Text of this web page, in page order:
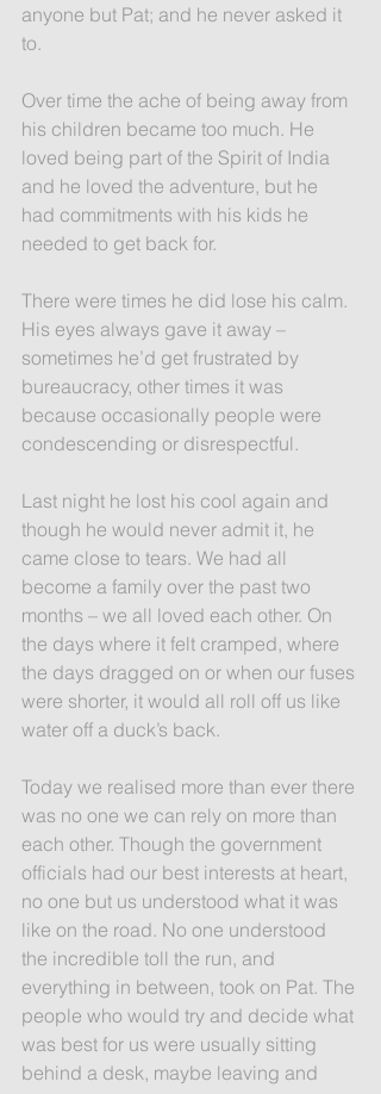
anyone but Pat; and he never asked it
to.
Over time the ache of being away from
his children became too much. He
loved being part of the Spirit of India
and he loved the adventure, but he
had commitments with his kids he
needed to get back for.
There were times he did lose his calm.
His eyes always gave it away –
sometimes he’d get frustrated by
bureaucracy, other times it was
because occasionally people were
condescending or disrespectful.
Last night he lost his cool again and
though he would never admit it, he
came close to tears. We had all
become a family over the past two
months – we all loved each other. On
the days where it felt cramped, where
the days dragged on or when our fuses
were shorter, it would all roll off us like
water off a duck’s back.
Today we realised more than ever there
was no one we can rely on more than
each other. Though the government
officials had our best interests at heart,
no one but us understood what it was
like on the road. No one understood
the incredible toll the run, and
everything in between, took on Pat. The
people who would try and decide what
was best for us were usually sitting
behind a desk, maybe leaving and